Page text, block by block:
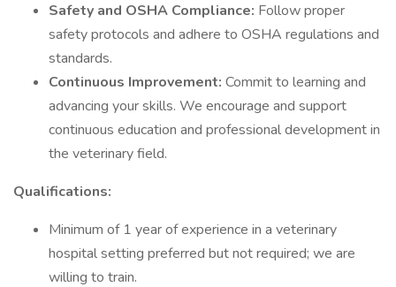
Safety and OSHA Compliance: Follow proper
safety protocols and adhere to OSHA regulations and
standards.
Continuous Improvement: Commit to learning and
advancing your skills. We encourage and support
continuous education and professional development in
the veterinary field.
Qualifications:
Minimum of 1 year of experience in a veterinary
hospital setting preferred but not required; we are
willing to train.